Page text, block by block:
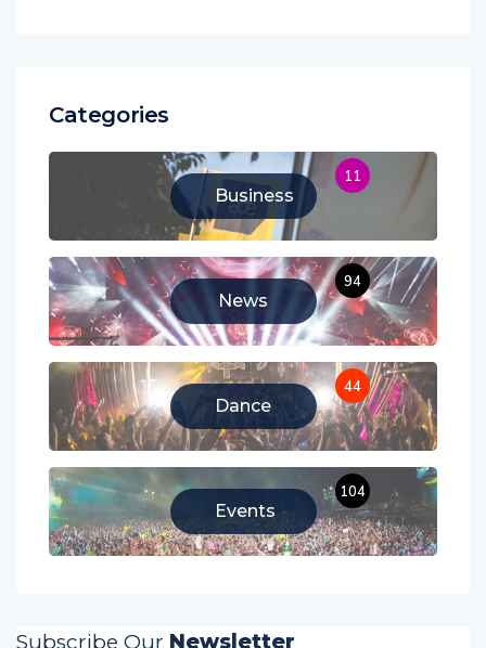
Categories
Business
11
News
94
Dance
44
Events
104
Subscribe Our Newsletter